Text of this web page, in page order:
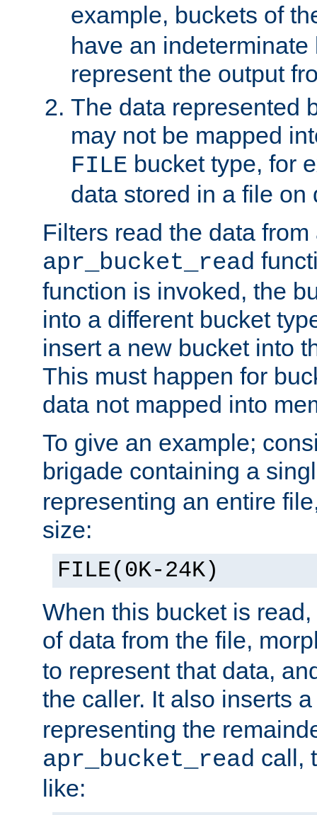
example, buckets of
have an indeterminate
represent the output
The data represented
may not be mapped
FILE bucket type, for
data stored in a file on
Filters read the data
apr_bucket_read
function is invoked, the
into a different bucket
insert a new bucket into
This must happen for
data not mapped into
To give an example;
brigade containing a
representing an entire
size:
FILE(0K-24K)
When this bucket is
of data from the file,
to represent that data,
the caller. It also inserts
representing the
apr_bucket_read call,
like: